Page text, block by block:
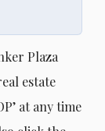
Plaza
estate
at any time